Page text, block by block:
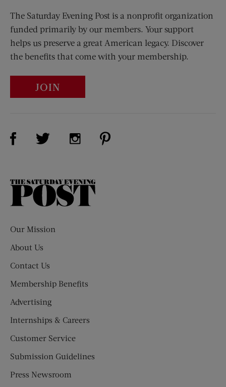
The Saturday Evening Post is a nonprofit organization
funded primarily by our members. Your support
helps us preserve a great American legacy. Discover
the benefits that come with your membership.
JOIN
Visit Us on Facebook (opens new window)
Visit Us on Twitter (opens new window)
Visit Us on Instagram (opens new
The
Our Mission
About Us
Contact Us
Membership Benefits
Advertising
Internships & Careers
Customer Service
Submission Guidelines
Press Newsroom